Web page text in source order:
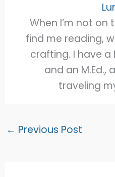
When I’m not on
find me reading,
crafting. I have a
and an M.Ed.,
traveling
← Previous Post